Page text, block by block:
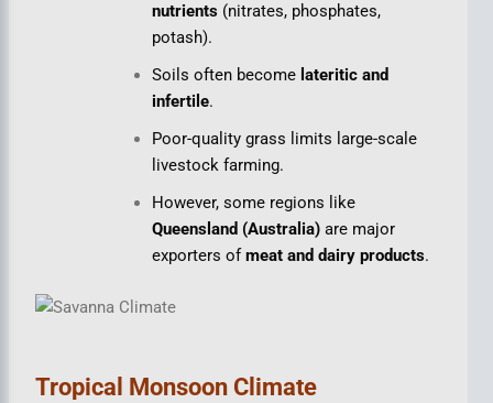
nutrients (nitrates, phosphates,
potash).
Soils often become lateritic and
infertile.
Poor-quality grass limits large-scale
livestock farming.
However, some regions like
Queensland (Australia) are major
exporters ofmeat and dairy products.
Tropical Monsoon Climate